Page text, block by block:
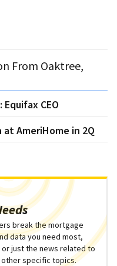
From Oaktree,
CEO
AmeriHome in 2Q
break the mortgage
data you need most,
just the news related to
specific topics.